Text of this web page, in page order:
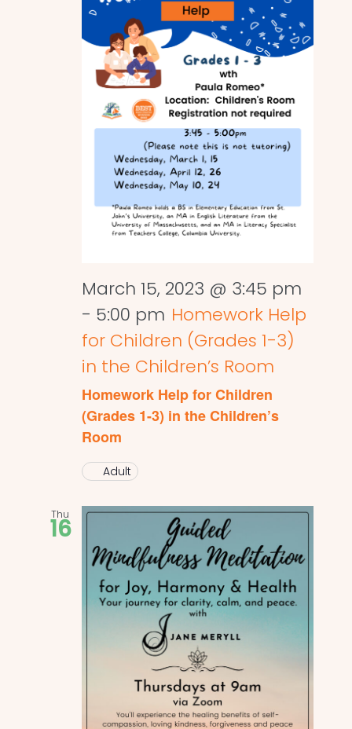
March 15, 2023 @ 3:45 pm
- 5:00 pm Homework Help
for Children (Grades 1-3)
in the Children’s Room
Homework Help for Children
(Grades 1-3) in the Children’s
Room
Adult
Thu
16